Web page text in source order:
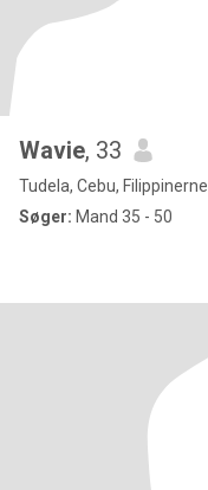
Wavie, 33
Tudela, Cebu, Filippinerne
Søger: Mand 35 - 50